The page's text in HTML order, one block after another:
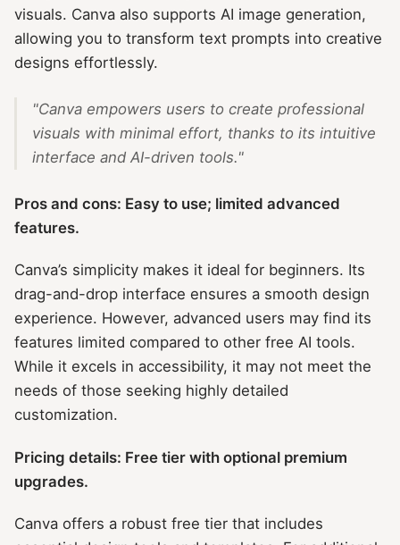
visuals. Canva also supports AI image generation,
allowing you to transform text prompts into creative
designs effortlessly.
"Canva empowers users to create professional
visuals with minimal effort, thanks to its intuitive
interface and AI-driven tools."
Pros and cons: Easy to use; limited advanced
features.
Canva’s simplicity makes it ideal for beginners. Its
drag-and-drop interface ensures a smooth design
experience. However, advanced users may find its
features limited compared to other free AI tools.
While it excels in accessibility, it may not meet the
needs of those seeking highly detailed
customization.
Pricing details: Free tier with optional premium
upgrades.
Canva offers a robust free tier that includes